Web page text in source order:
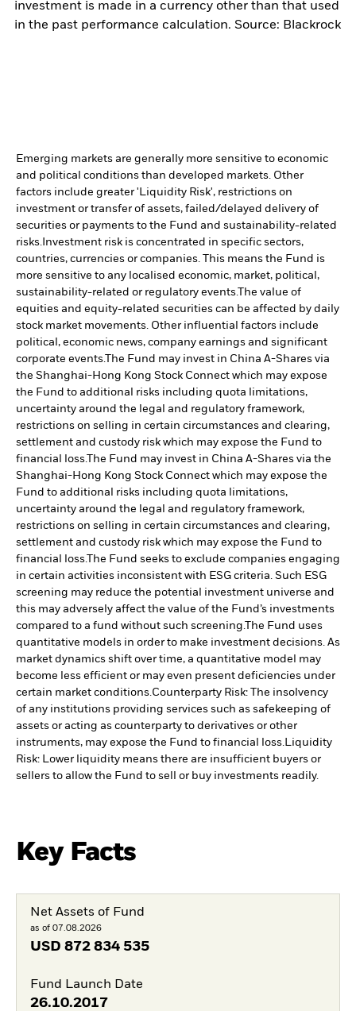
investment is made in a currency other than that used
in the past performance calculation. Source: Blackrock
Emerging markets are generally more sensitive to economic
and political conditions than developed markets. Other
factors include greater 'Liquidity Risk', restrictions on
investment or transfer of assets, failed/delayed delivery of
securities or payments to the Fund and sustainability-related
risks. Investment risk is concentrated in specific sectors,
countries, currencies or companies. This means the Fund is
more sensitive to any localised economic, market, political,
sustainability-related or regulatory events.The value of
equities and equity-related securities can be affected by daily
stock market movements. Other influential factors include
political, economic news, company earnings and significant
corporate events.The Fund may invest in China A-Shares via
the Shanghai-Hong Kong Stock Connect which may expose
the Fund to additional risks including quota limitations,
uncertainty around the legal and regulatory framework,
restrictions on selling in certain circumstances and clearing,
settlement and custody risk which may expose the Fund to
financial loss.The Fund may invest in China A-Shares via the
Shanghai-Hong Kong Stock Connect which may expose the
Fund to additional risks including quota limitations,
uncertainty around the legal and regulatory framework,
restrictions on selling in certain circumstances and clearing,
settlement and custody risk which may expose the Fund to
financial loss.The Fund seeks to exclude companies engaging
in certain activities inconsistent with ESG criteria. Such ESG
screening may reduce the potential investment universe and
this may adversely affect the value of the Fund’s investments
compared to a fund without such screening.The Fund uses
quantitative models in order to make investment decisions. As
market dynamics shift over time, a quantitative model may
become less efficient or may even present deficiencies under
certain market conditions.Counterparty Risk: The insolvency
of any institutions providing services such as safekeeping of
assets or acting as counterparty to derivatives or other
instruments, may expose the Fund to financial loss.Liquidity
Risk: Lower liquidity means there are insufficient buyers or
sellers to allow the Fund to sell or buy investments readily.
Key Facts
Net Assets of Fund
as of 07.08.2026
USD 872 834 535
Fund Launch Date
26.10.2017